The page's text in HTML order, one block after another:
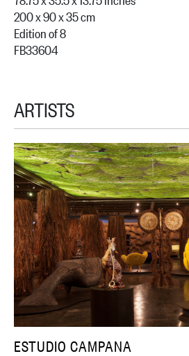
200 x 90 x 35 cm
Edition of 8
FB33604
ARTISTS
ESTUDIO CAMPANA